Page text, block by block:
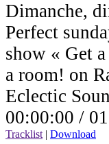
Dimanche,
Perfect
show « Get
a room! on
Eclectic
00:00:00 /
Tracklist | Download